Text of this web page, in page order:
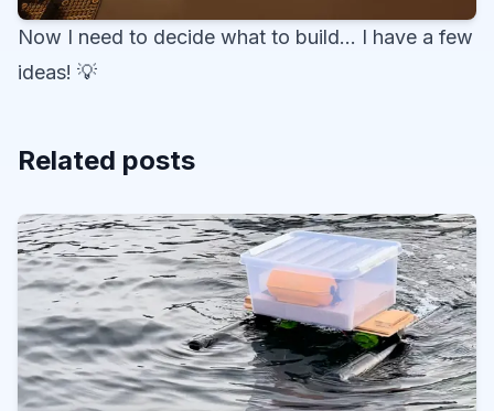
Now I need to decide what to build… I have a few
ideas! 💡
Related posts